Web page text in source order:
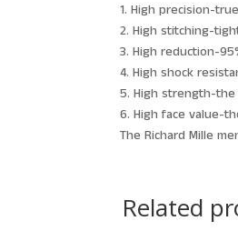
1. High precision-
2. High stitching-
3. High reduction-
4. High shock
5. High strength-
6. High face value-
The Richard Mille
Related